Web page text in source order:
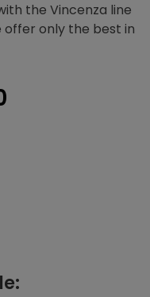
the Vincenza line
offer only the best in